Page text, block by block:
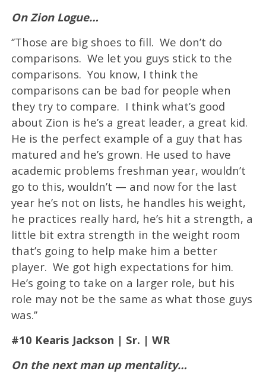
On Zion Logue…
‘’Those are big shoes to fill. We don’t do
comparisons. We let you guys stick to the
comparisons. You know, I think the
comparisons can be bad for people when
they try to compare. I think what’s good
about Zion is he’s a great leader, a great kid.
He is the perfect example of a guy that has
matured and he’s grown. He used to have
academic problems freshman year, wouldn’t
go to this, wouldn’t — and now for the last
year he’s not on lists, he handles his weight,
he practices really hard, he’s hit a strength, a
little bit extra strength in the weight room
that’s going to help make him a better
player. We got high expectations for him.
He’s going to take on a larger role, but his
role may not be the same as what those guys
was.’’
#10 Kearis Jackson | Sr. | WR
On the next man up mentality…